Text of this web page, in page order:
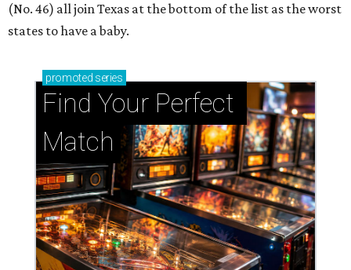
(No. 46) all join Texas at the bottom of the list as the worst
states to have a baby.
promoted series
Find Your Perfect
Match